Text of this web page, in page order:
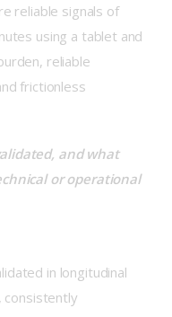
reliable signals of
using a tablet and
reliable
frictionless
and what
or operational
in longitudinal
consistently